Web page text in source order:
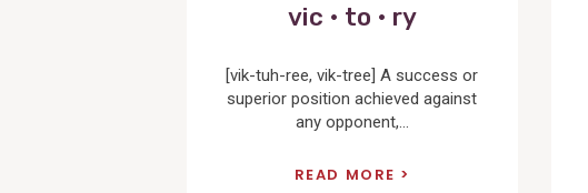
vic • to • ry
[vik-tuh-ree, vik-tree] A success or
superior position achieved against
any opponent,...
READ MORE